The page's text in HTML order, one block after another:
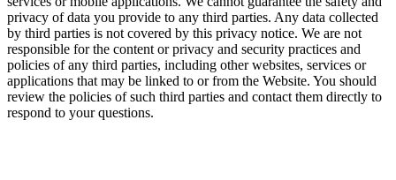
privacy of data you provide to any third parties. Any data collected
by third parties is not covered by this privacy notice. We are not
responsible for the content or privacy and security practices and
policies of any third parties, including other websites, services or
applications that may be linked to or from the Website. You should
review the policies of such third parties and contact them directly to
respond to your questions.